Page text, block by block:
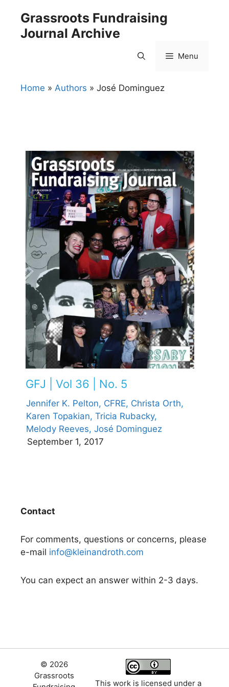
content
Grassroots Fundraising
Journal Archive
Menu
Home » Authors » José Dominguez
GFJ | Vol 36 | No. 5
Jennifer K. Pelton, CFRE, Christa Orth,
Karen Topakian, Tricia Rubacky,
Melody Reeves, José Dominguez
September 1, 2017
Contact
For comments, questions or concerns, please
e-mail info@kleinandroth.com
You can expect an answer within 2-3 days.
© 2026
Grassroots
This work is licensed under a